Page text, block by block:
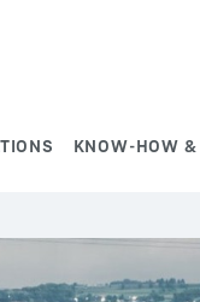
KNOW-HOW &